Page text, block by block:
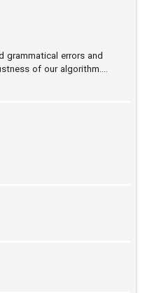
grammatical errors and
of our algorithm.
10.33774/apsa-2024-cxw4q-v3